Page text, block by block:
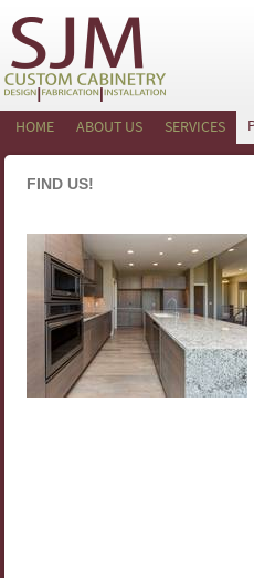
HOME ABOUT US SERVICES
FIND US!